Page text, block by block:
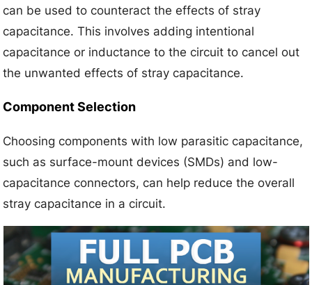
can be used to counteract the effects of stray
capacitance. This involves adding intentional
capacitance or inductance to the circuit to cancel out
the unwanted effects of stray capacitance.
Component Selection
Choosing components with low parasitic capacitance,
such as surface-mount devices (SMDs) and low-
capacitance connectors, can help reduce the overall
stray capacitance in a circuit.